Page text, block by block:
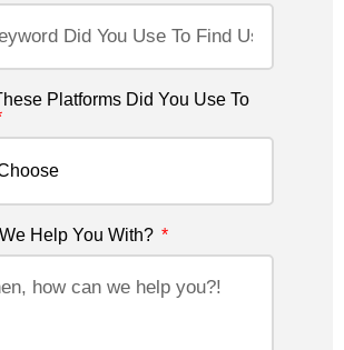
Platforms Did You Use To
Help You With?